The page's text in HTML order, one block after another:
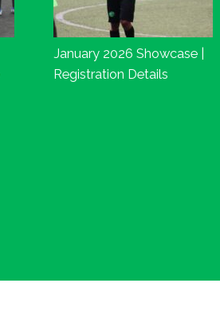
January 2026 Showcase |
Registration Details